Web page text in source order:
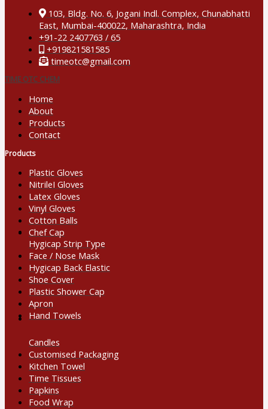
 103, Bldg. No. 6, Jogani Indl. Complex, Chunabhatti
East, Mumbai-400022, Maharashtra, India
+91-22 2407763 / 65
+919821581585
timeotc@gmail.com
TIME OTC CHEM
Home
About
Products
Contact
Products
Plastic Gloves
NitrileI Gloves
Latex Gloves
Vinyl Gloves
Cotton Balls
Chef Cap
Hygicap Strip Type
Face / Nose Mask
Hygicap Back Elastic
Shoe Cover
Plastic Shower Cap
Apron
Hand Towels
Candles
Customised Packaging
Kitchen Towel
Time Tissues
Papkins
Food Wrap